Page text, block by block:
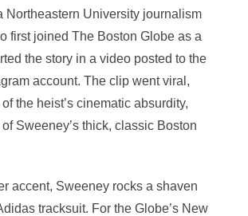
University journalism
first joined The Boston Globe as a
the story in a video posted to the
account. The clip went viral,
the heist’s cinematic absurdity,
Sweeney’s thick, classic Boston
accent, Sweeney rocks a shaven
tracksuit. For the Globe’s New